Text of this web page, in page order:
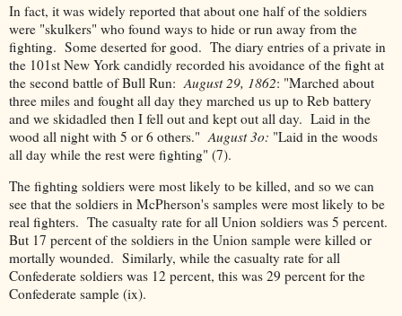
In fact, it was widely reported that about one half of the soldiers
were "skulkers" who found ways to hide or run away from the
fighting. Some deserted for good. The diary entries of a private in
the 101st New York candidly recorded his avoidance of the fight at
the second battle of Bull Run: August 29, 1862: "Marched about
three miles and fought all day they marched us up to Reb battery
and we skidadled then I fell out and kept out all day. Laid in the
wood all night with 5 or 6 others." August 3o: "Laid in the woods
all day while the rest were fighting" (7).
The fighting soldiers were most likely to be killed, and so we can
see that the soldiers in McPherson's samples were most likely to be
real fighters. The casualty rate for all Union soldiers was 5 percent.
But 17 percent of the soldiers in the Union sample were killed or
mortally wounded. Similarly, while the casualty rate for all
Confederate soldiers was 12 percent, this was 29 percent for the
Confederate sample (ix).